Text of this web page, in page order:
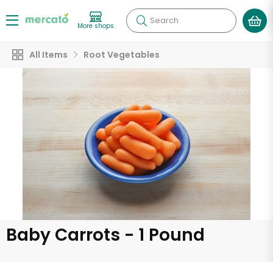
More shops Search
All Items Root Vegetables
Baby Carrots - 1 Pound